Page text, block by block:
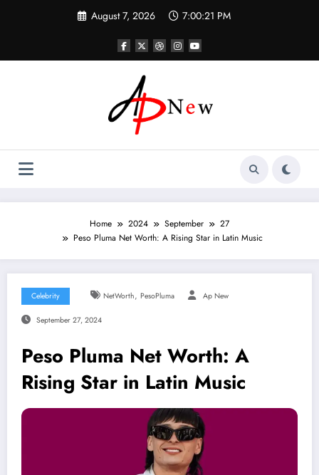
August 7, 2026 7:00:22 PM
Home 2024 September
27
Peso Pluma Net Worth: A Rising Star in Latin Music
Celebrity NetWorth, PesoPluma Ap New
September 27, 2024
Peso Pluma Net Worth: A
Rising Star in Latin Music